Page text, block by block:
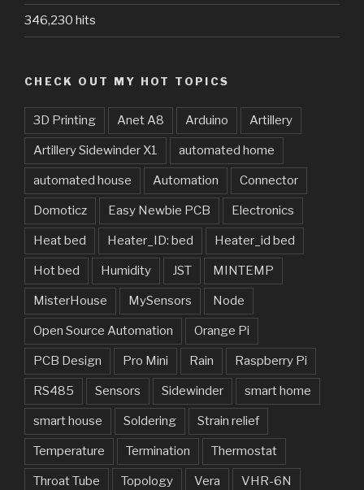
346,230 hits
CHECK OUT MY HOT TOPICS
3D Printing Anet A8 Arduino Artillery
Artillery Sidewinder X1 automated home
automated house Automation Connector
Domoticz Easy Newbie PCB Electronics
Heat bed Heater_ID: bed Heater_id bed
Hot bed Humidity JST MINTEMP
MisterHouse MySensors Node
Open Source Automation Orange Pi
PCB Design Pro Mini Rain Raspberry Pi
RS485 Sensors Sidewinder smart home
smart house Soldering Strain relief
Temperature Termination Thermostat
Throat Tube Topology Vera VHR-6N